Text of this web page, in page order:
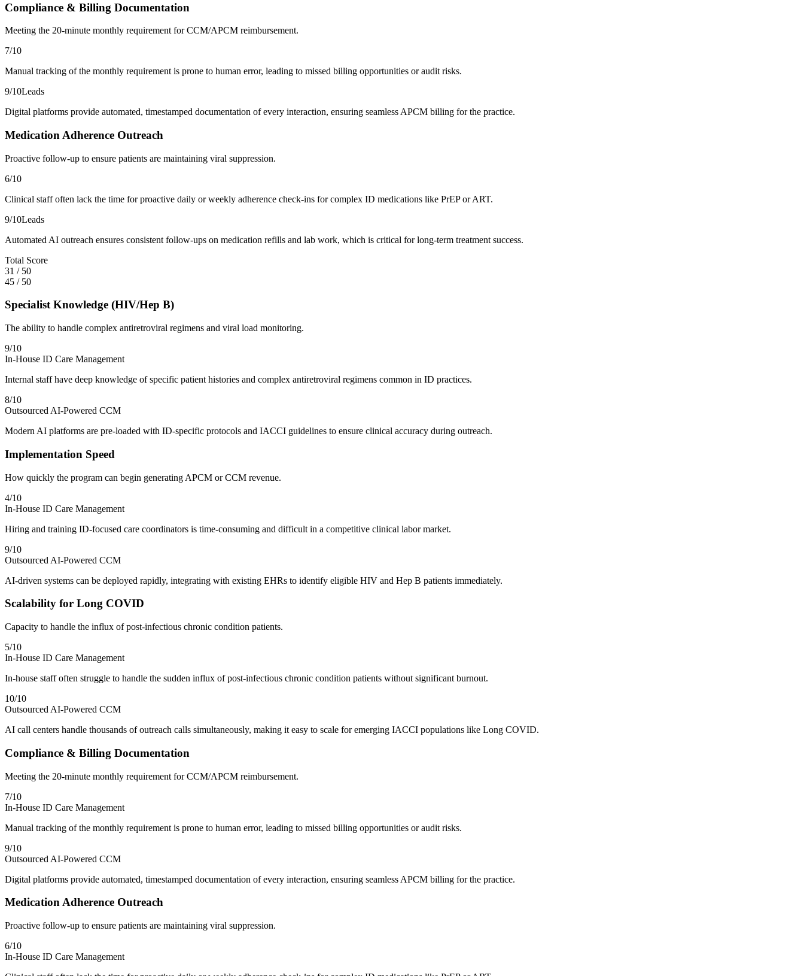
Compliance & Billing Documentation
Meeting the 20-minute monthly requirement for CCM/APCM reimbursement.
7/10
Manual tracking of the monthly requirement is prone to human error, leading to missed billing opportunities or audit risks.
9/10Leads
Digital platforms provide automated, timestamped documentation of every interaction, ensuring seamless APCM billing for the practice.
Medication Adherence Outreach
Proactive follow-up to ensure patients are maintaining viral suppression.
6/10
Clinical staff often lack the time for proactive daily or weekly adherence check-ins for complex ID medications like PrEP or ART.
9/10Leads
Automated AI outreach ensures consistent follow-ups on medication refills and lab work, which is critical for long-term treatment success.
Total Score
31 / 50
45 / 50
Specialist Knowledge (HIV/Hep B)
The ability to handle complex antiretroviral regimens and viral load monitoring.
9/10
In-House ID Care Management
Internal staff have deep knowledge of specific patient histories and complex antiretroviral regimens common in ID practices.
8/10
Outsourced AI-Powered CCM
Modern AI platforms are pre-loaded with ID-specific protocols and IACCI guidelines to ensure clinical accuracy during outreach.
Implementation Speed
How quickly the program can begin generating APCM or CCM revenue.
4/10
In-House ID Care Management
Hiring and training ID-focused care coordinators is time-consuming and difficult in a competitive clinical labor market.
9/10
Outsourced AI-Powered CCM
AI-driven systems can be deployed rapidly, integrating with existing EHRs to identify eligible HIV and Hep B patients immediately.
Scalability for Long COVID
Capacity to handle the influx of post-infectious chronic condition patients.
5/10
In-House ID Care Management
In-house staff often struggle to handle the sudden influx of post-infectious chronic condition patients without significant burnout.
10/10
Outsourced AI-Powered CCM
AI call centers handle thousands of outreach calls simultaneously, making it easy to scale for emerging IACCI populations like Long COVID.
Compliance & Billing Documentation
Meeting the 20-minute monthly requirement for CCM/APCM reimbursement.
7/10
In-House ID Care Management
Manual tracking of the monthly requirement is prone to human error, leading to missed billing opportunities or audit risks.
9/10
Outsourced AI-Powered CCM
Digital platforms provide automated, timestamped documentation of every interaction, ensuring seamless APCM billing for the practice.
Medication Adherence Outreach
Proactive follow-up to ensure patients are maintaining viral suppression.
6/10
In-House ID Care Management